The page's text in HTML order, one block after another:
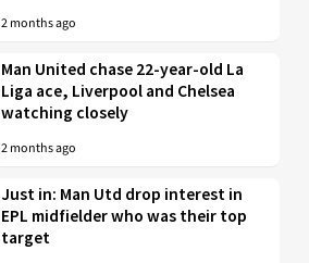
2 months ago
Man United chase 22-year-old La
Liga ace, Liverpool and Chelsea
watching closely
2 months ago
Just in: Man Utd drop interest in
EPL midfielder who was their top
target